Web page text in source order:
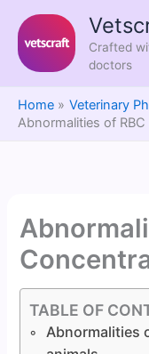
content
Crafted
doctors
Home
Veterinary
Abnormalities of
TABLE OF
Abnormalities